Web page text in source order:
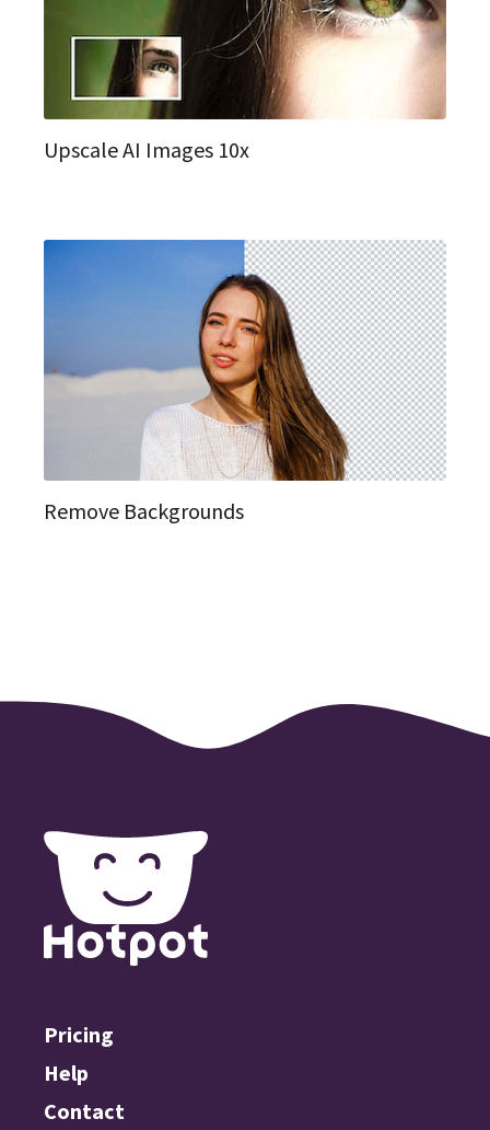
Upscale AI Images 10x
Remove Backgrounds
Pricing
Help
Contact